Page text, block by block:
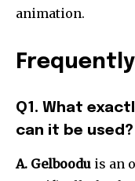
animation.
Q1. What
can it be used?
A. Gelboodu is an